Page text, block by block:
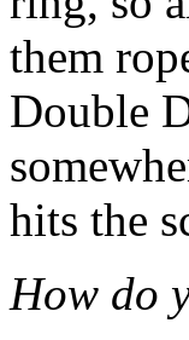
them
Double
hits the
How do